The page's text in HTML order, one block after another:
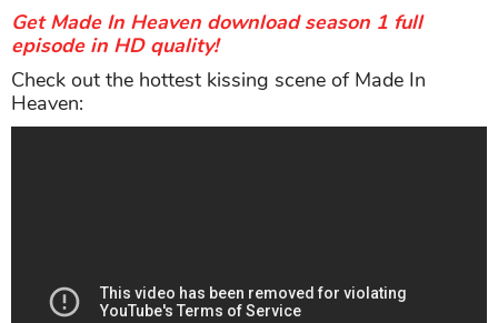
Get Made In Heaven download season 1 full
episode in HD quality!
Check out the hottest kissing scene of Made In
Heaven: